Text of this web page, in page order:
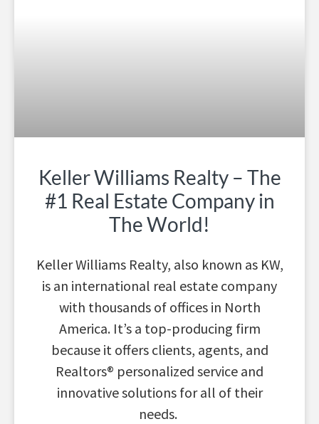
Keller Williams Realty – The
#1 Real Estate Company in
The World!
Keller Williams Realty, also known as KW,
is an international real estate company
with thousands of offices in North
America. It’s a top-producing firm
because it offers clients, agents, and
Realtors® personalized service and
innovative solutions for all of their
needs.